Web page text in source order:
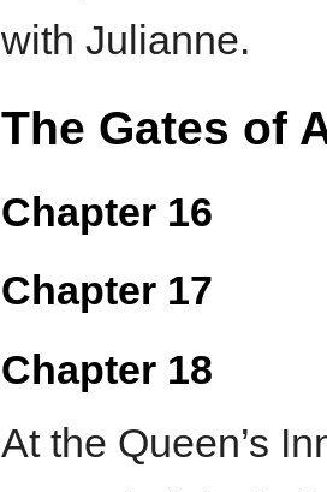
with Julianne.
The Gates of
Chapter 16
Chapter 17
Chapter 18
At the Queen’s